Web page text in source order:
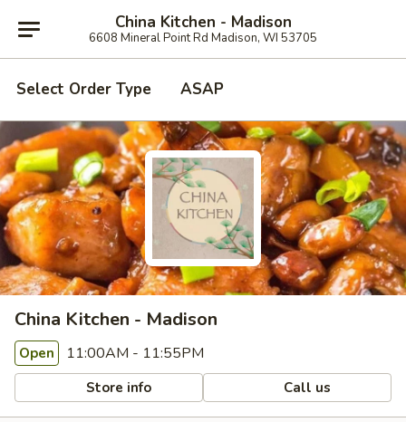
China Kitchen - Madison
6608 Mineral Point Rd Madison, WI 53705
Select Order Type ASAP
China Kitchen - Madison
Open 11:00AM - 11:55PM
Store info Call us